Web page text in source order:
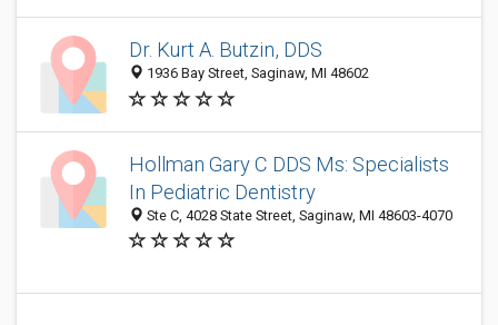
Dr. Kurt A. Butzin, DDS
1936 Bay Street, Saginaw, MI 48602
Hollman Gary C DDS Ms: Specialists
In Pediatric Dentistry
Ste C, 4028 State Street, Saginaw, MI 48603-4070